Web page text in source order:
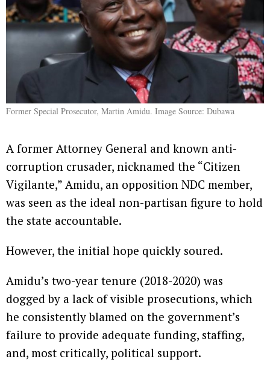
Former Special Prosecutor, Martin Amidu. Image Source: Dubawa
A former Attorney General and known anti-
corruption crusader, nicknamed the “Citizen
Vigilante,” Amidu, an opposition NDC member,
was seen as the ideal non-partisan figure to hold
the state accountable.
However, the initial hope quickly soured.
Amidu’s two-year tenure (2018-2020) was
dogged by a lack of visible prosecutions, which
he consistently blamed on the government’s
failure to provide adequate funding, staffing,
and, most critically, political support.